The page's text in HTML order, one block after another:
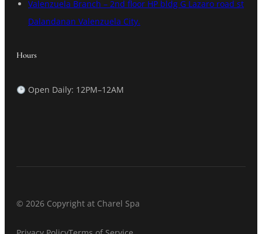
Valenzuela Branch – 2nd floor HP bldg G Lazaro road st
Dalandanan Valenzuela City.
Hours
Open Daily: 12PM–12AM
© 2026 Copyright at Charel Spa